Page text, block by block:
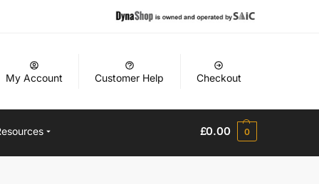
My Account Customer Help Checkout
£0.00 0